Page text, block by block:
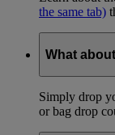
the same tab)
What
Simply drop
or bag drop